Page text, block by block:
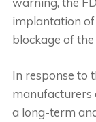
implantation of
blockage of
In response to
manufacturers
a long-term